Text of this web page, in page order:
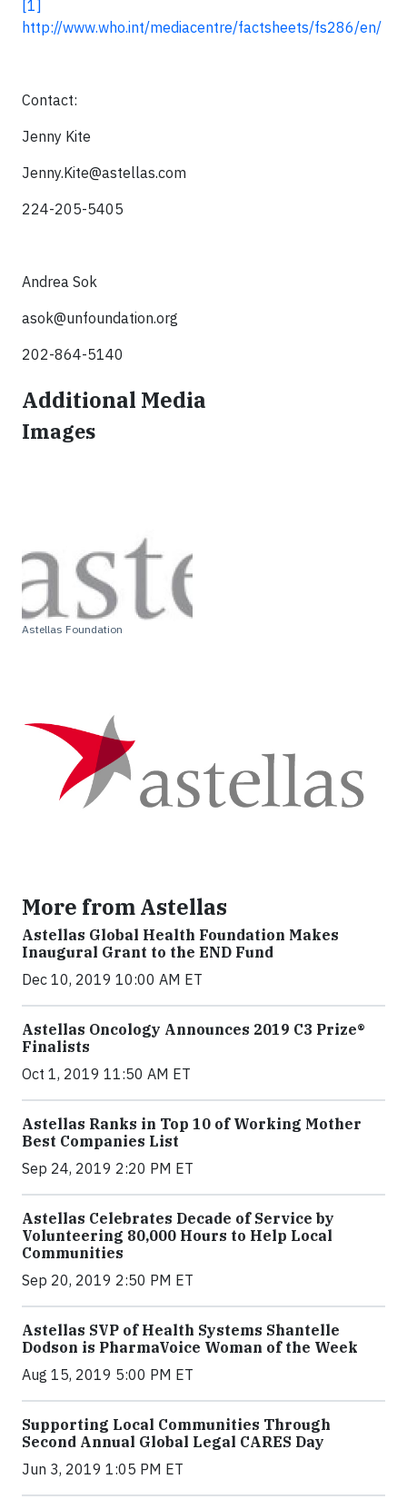
[1]
http://www.who.int/mediacentre/factsheets/fs286/en/
Contact:
Jenny Kite
Jenny.Kite@astellas.com
224-205-5405
Andrea Sok
asok@unfoundation.org
202-864-5140
Additional Media
Images
Astellas Foundation
More from Astellas
Astellas Global Health Foundation Makes
Inaugural Grant to the END Fund
Dec 10, 2019 10:00 AM ET
Astellas Oncology Announces 2019 C3 Prize®
Finalists
Oct 1, 2019 11:50 AM ET
Astellas Ranks in Top 10 of Working Mother
Best Companies List
Sep 24, 2019 2:20 PM ET
Astellas Celebrates Decade of Service by
Volunteering 80,000 Hours to Help Local
Communities
Sep 20, 2019 2:50 PM ET
Astellas SVP of Health Systems Shantelle
Dodson is PharmaVoice Woman of the Week
Aug 15, 2019 5:00 PM ET
Supporting Local Communities Through
Second Annual Global Legal CARES Day
Jun 3, 2019 1:05 PM ET